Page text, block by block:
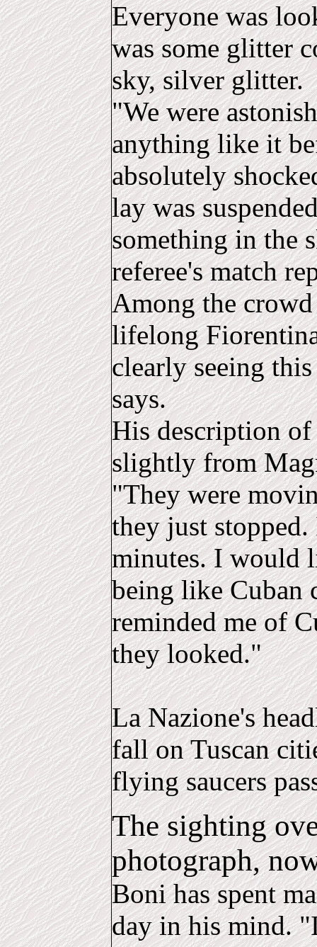
Everyone was
was some glitter
sky, silver glitter.
"We were
anything like it
absolutely
lay was
something in the
referee's match
Among the
lifelong
clearly seeing
says.
His description
slightly from
"They were
they just
minutes. I would
being like Cuban
reminded me of
they looked."
La Nazione's
fall on Tuscan
flying saucers
The sighting
photograph,
Boni has spent
day in his mind.